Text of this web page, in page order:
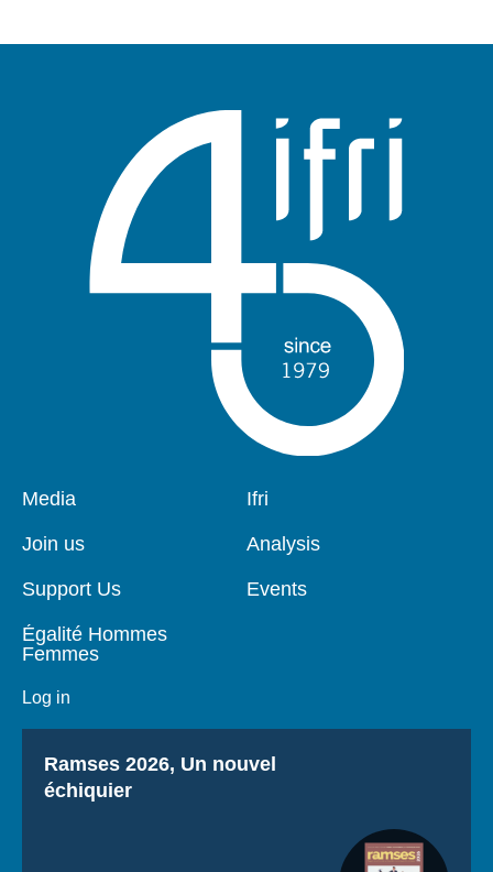
Pied
page
Media
Join us
Support Us
Égalité Hommes
Femmes
Log in
Navigation
Ifri
Analysis
Events
Titre
Ramses 2026, Un nouvel
échiquier